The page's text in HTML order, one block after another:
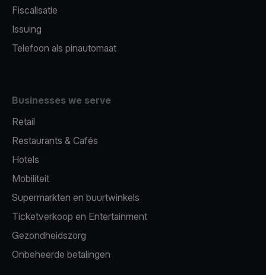
Fiscalisatie
Issuing
Telefoon als pinautomaat
Businesses we serve
Retail
Restaurants & Cafés
Hotels
Mobiliteit
Supermarkten en buurtwinkels
Ticketverkoop en Entertainment
Gezondheidszorg
Onbeheerde betalingen